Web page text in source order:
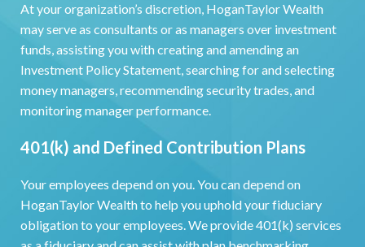
At your organization’s discretion, HoganTaylor Wealth
may serve as consultants or as managers over investment
funds, assisting you with creating and amending an
Investment Policy Statement, searching for and selecting
money managers, recommending security trades, and
monitoring manager performance.
401(k) and Defined Contribution Plans
Your employees depend on you. You can depend on
HoganTaylor Wealth to help you uphold your fiduciary
obligation to your employees. We provide 401(k) services